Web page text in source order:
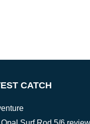
CATCH